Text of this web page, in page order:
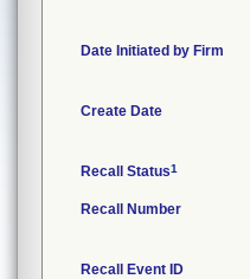
Date Initiated by Firm
Create Date
Recall Status1
Recall Number
Recall Event ID